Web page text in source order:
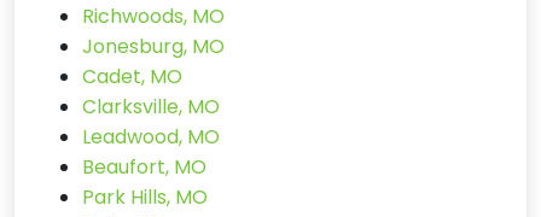
Richwoods, MO
Jonesburg, MO
Cadet, MO
Clarksville, MO
Leadwood, MO
Beaufort, MO
Park Hills, MO